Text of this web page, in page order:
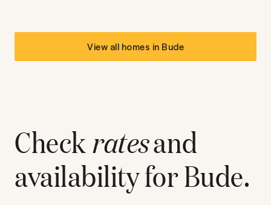
View all homes in Bude
Checkratesand
availability forBude.